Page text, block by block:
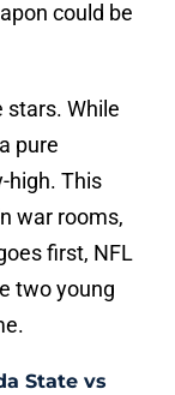
could be
stars. While
pure
high. This
war rooms,
first, NFL
two young
State vs